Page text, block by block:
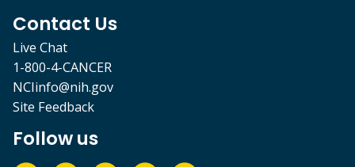
Contact Us
Live Chat
1-800-4-CANCER
NCIinfo@nih.gov
Site Feedback
Follow us